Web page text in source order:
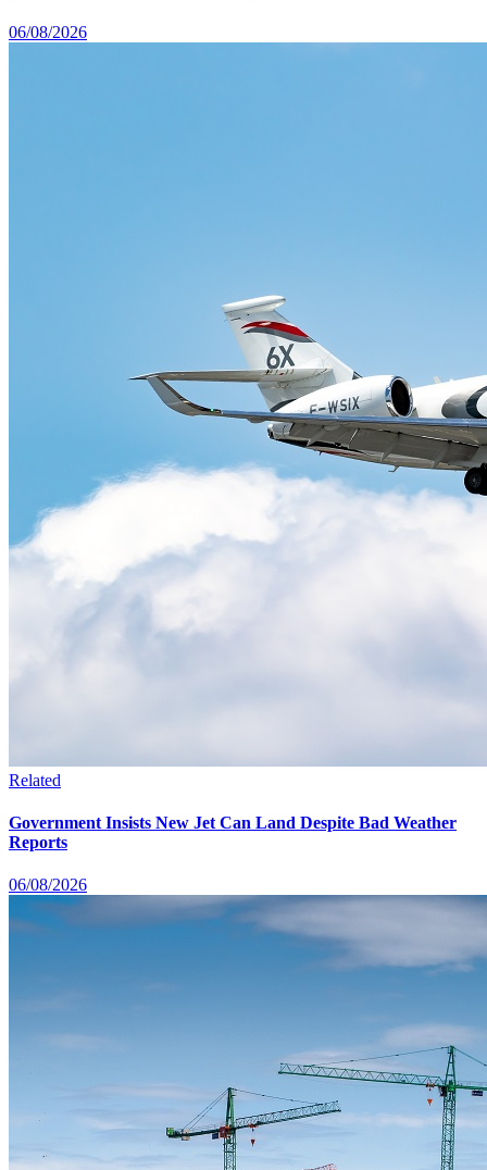
06/08/2026
Related
Government Insists New Jet Can Land Despite Bad Weather
Reports
06/08/2026